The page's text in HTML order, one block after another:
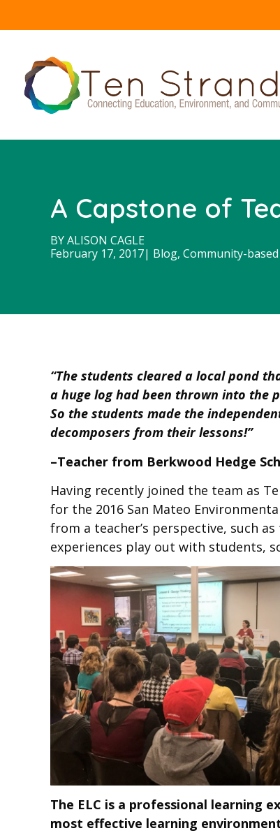
A Capstone of
BYALISON CAGLE
February 17, 2017| Blog, Community-
“The students cleared a local pond
a huge log had been thrown into the
So the students made the
decomposers from their lessons!”
–Teacher from Berkwood Hedge
Having recently joined the team as
for the 2016 San Mateo
from a teacher’s perspective, such
experiences play out with students,
The ELC is a professional learning
most effective learning